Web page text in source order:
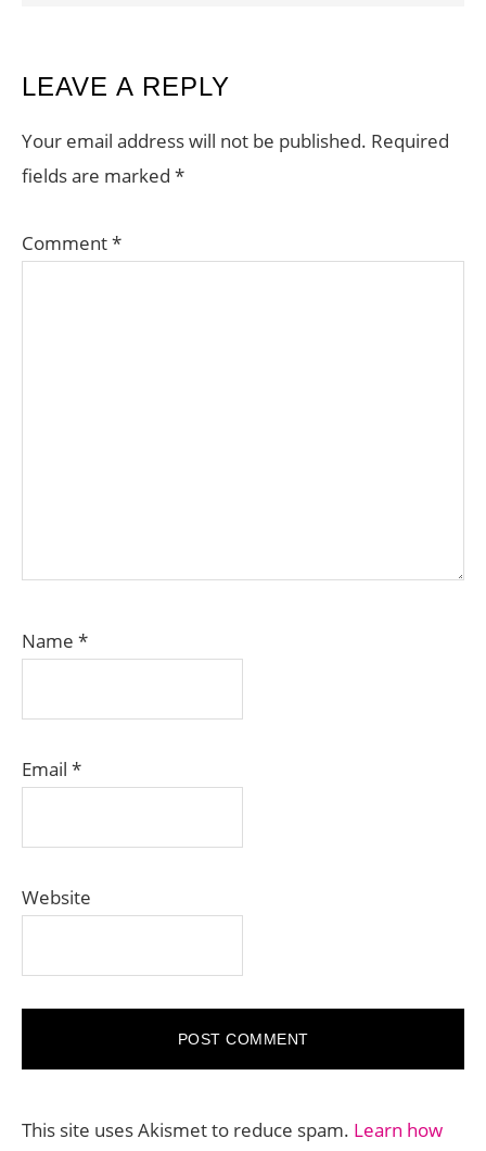
READER
INTERACTIONS
LEAVE A REPLY
Your email address will not be published. Required
fields are marked *
Comment*
Name *
Email *
Website
This site uses Akismet to reduce spam. Learn how